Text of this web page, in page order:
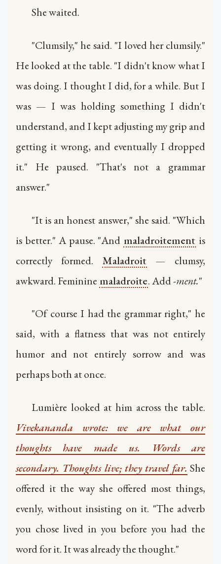
She waited.
"Clumsily," he said. "I loved her clumsily."
He looked at the table. "I didn't know what I
was doing. I thought I did, for a while. But I
was — I was holding something I didn't
understand, and I kept adjusting my grip and
getting it wrong, and eventually I dropped
it." He paused. "That's not a grammar
answer."
"It is an honest answer," she said. "Which
is better." A pause. "And maladroitement is
correctly formed. Maladroit — clumsy,
awkward. Feminine maladroite. Add-ment."
"Of course I had the grammar right," he
said, with a flatness that was not entirely
humor and not entirely sorrow and was
perhaps both at once.
Lumière looked at him across the table.
Vivekananda wrote: we are what our
thoughts have made us. Words are
secondary. Thoughts live; they travel far. She
offered it the way she offered most things,
evenly, without insisting on it. "The adverb
you chose lived in you before you had the
word for it. It was already the thought."